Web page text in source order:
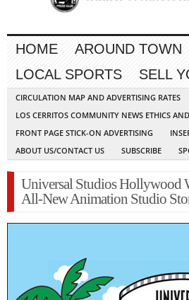
HOME AROUND TOWN
LOCAL SPORTS
SELL
CIRCULATION MAP AND ADVERTISING RATES
LOS CERRITOS COMMUNITY NEWS ETHICS
FRONT PAGE STICK-ON ADVERTISING
ABOUT US/CONTACT US
SUBSCRIBE
Universal Studios Hollywood
All-New Animation Studio